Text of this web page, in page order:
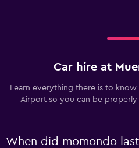
Car hire at
Learn everything there is to
Airport so you can be
When did momondo